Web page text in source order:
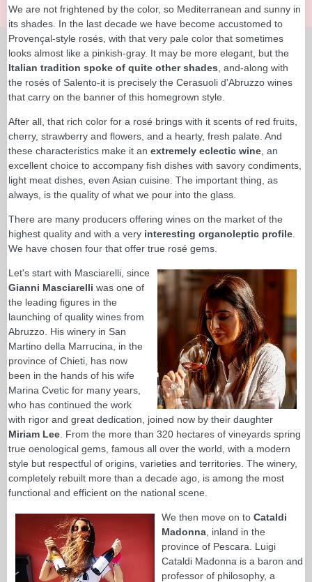
We are not frightened by the color, so Mediterranean and sunny in
its shades. In the last decade we have become accustomed to
Provençal-style rosés, with that very pale color that sometimes
looks almost like a pinkish-gray. It may be more elegant, but the
Italian tradition spoke of quite other shades , and-along with
the rosés of Salento-it is precisely the Cerasuoli d'Abruzzo wines
that carry on the banner of this homegrown style.
After all, that rich color for a rosé brings with it scents of red fruits,
cherry, strawberry and flowers, and a hearty, fresh palate. And
these characteristics make it an extremely eclectic wine , an
excellent choice to accompany fish dishes with savory condiments,
light meat dishes, even Asian cuisine. The important thing, as
always, is the quality of what we pour into the glass.
There are many producers offering wines on the market of the
highest quality and with a very interesting organoleptic profile
We have chosen four that offer true rosé gems.
Let's start with Masciarelli, since
Gianni Masciarelli was one of
the leading figures in the
launching of quality wines from
Abruzzo. His winery in San
Martino della Marrucina, in the
province of Chieti, has now
been in the hands of his wife
Marina Cvetic for many years,
who has continued the work
with rigor and great dedication, joined now by their daughter
Miriam Lee . From the more than 320 hectares of vineyards spring
true oenological gems, famous all over the world, with a modern
style but respectful of origins, varieties and territories. The winery,
completely rebuilt more than a decade ago, is among the most
functional and efficient on the national scene.
We then move on to Cataldi
Madonna , inland in the
province of Pescara. Luigi
Cataldi Madonna is a baron and
professor of philosophy, a